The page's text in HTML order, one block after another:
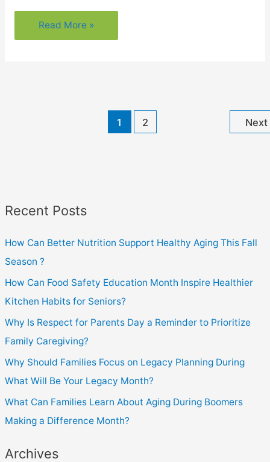
How
Does
Read More »
1 2 Next
Recent Posts
How Can Better Nutrition Support Healthy Aging This Fall
Season ?
How Can Food Safety Education Month Inspire Healthier
Kitchen Habits for Seniors?
Why Is Respect for Parents Day a Reminder to Prioritize
Family Caregiving?
Why Should Families Focus on Legacy Planning During
What Will Be Your Legacy Month?
What Can Families Learn About Aging During Boomers
Making a Difference Month?
Archives